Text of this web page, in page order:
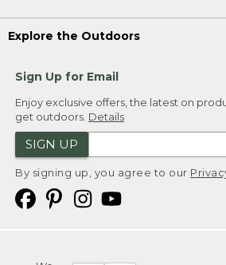
Explore the Outdoors
Sign Up for Email
Enjoy exclusive offers, the latest on
get outdoors. Details
SIGN UP
By signing up, you agree to our